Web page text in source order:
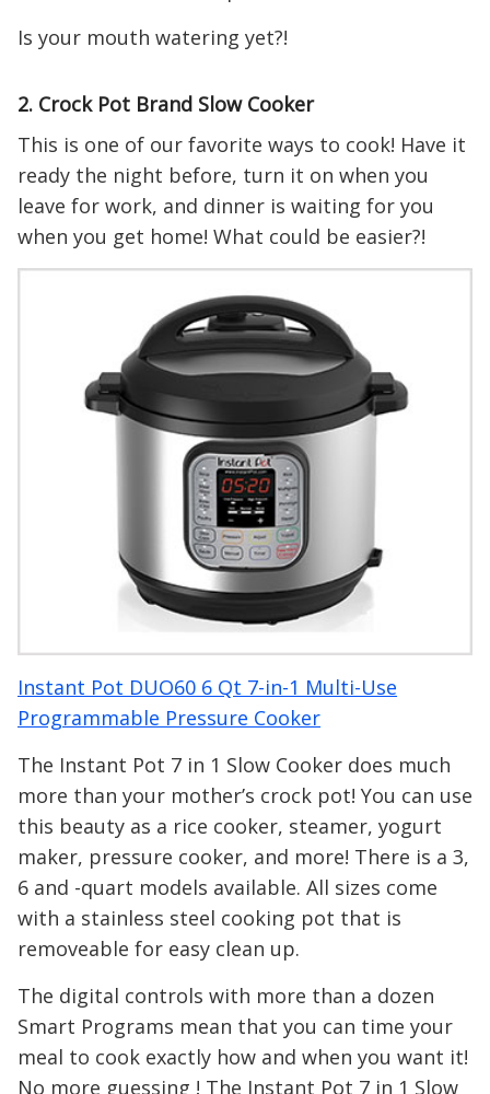
Is your mouth watering yet?!
2. Crock Pot Brand Slow Cooker
This is one of our favorite ways to cook! Have it
ready the night before, turn it on when you
leave for work, and dinner is waiting for you
when you get home! What could be easier?!
Instant Pot DUO60 6 Qt 7-in-1 Multi-Use
Programmable Pressure Cooker
The Instant Pot 7 in 1 Slow Cooker does much
more than your mother’s crock pot! You can use
this beauty as a rice cooker, steamer, yogurt
maker, pressure cooker, and more! There is a 3,
6 and -quart models available. All sizes come
with a stainless steel cooking pot that is
removeable for easy clean up.
The digital controls with more than a dozen
Smart Programs mean that you can time your
meal to cook exactly how and when you want it!
No more guessing ! The Instant Pot 7 in 1 Slow